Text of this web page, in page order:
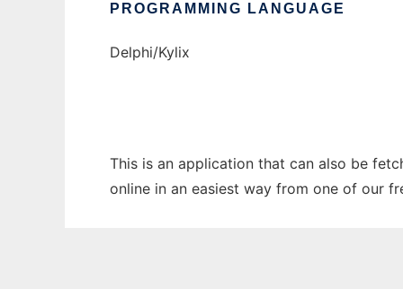
PROGRAMMING LANGUAGE
Delphi/Kylix
This is an application that can also be
online in an easiest way from one of our